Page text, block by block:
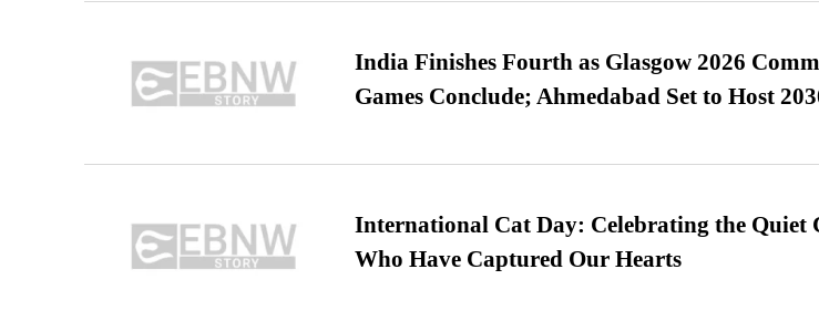
India Finishes Fourth as Glasgow 2026
Games Conclude; Ahmedabad Set to Host
International Cat Day: Celebrating the Quiet
Who Have Captured Our Hearts